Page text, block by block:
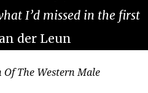
I’d missed in the first
der Leun
Of The Western Male